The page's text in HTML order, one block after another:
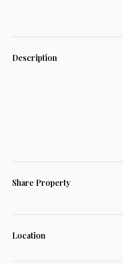
Description
Share Property
Location